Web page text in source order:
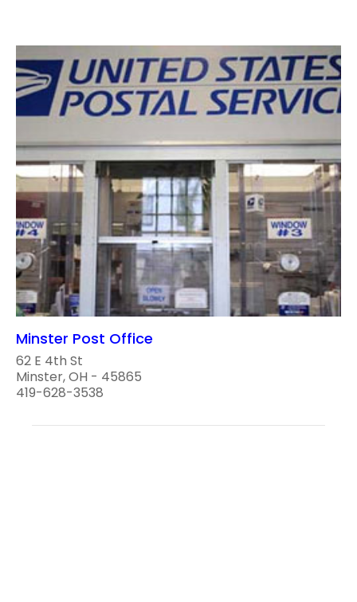
Minster Post Office
62 E 4th St
Minster, OH - 45865
419-628-3538